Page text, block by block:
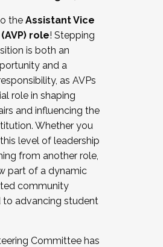
with labor
bargaining
academic affairs
students/staff
We are now recruiting for
. Interested in joining a
a Cohort
the application by
the Assistant Vice
role! Stepping
is both an
and a
as AVPs
role in shaping
and influencing the
Whether you
level of leadership
from another role,
part of a dynamic
community
advancing student
Committee has